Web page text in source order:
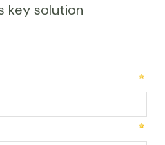
key solution